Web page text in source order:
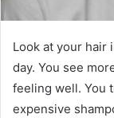
Look at your hair
day. You see
feeling well. You
expensive